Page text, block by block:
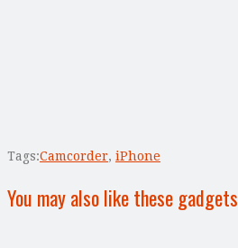
Tags:Camcorder, iPhone
You may also like these gadgets